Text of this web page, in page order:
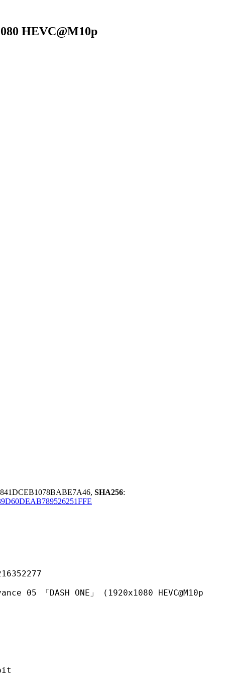
HEVC@M10p
SHA256:
ONE」 (1920x1080 HEVC@M10p